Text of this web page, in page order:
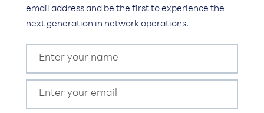
email address and be the first to experience the
next generation in network operations.